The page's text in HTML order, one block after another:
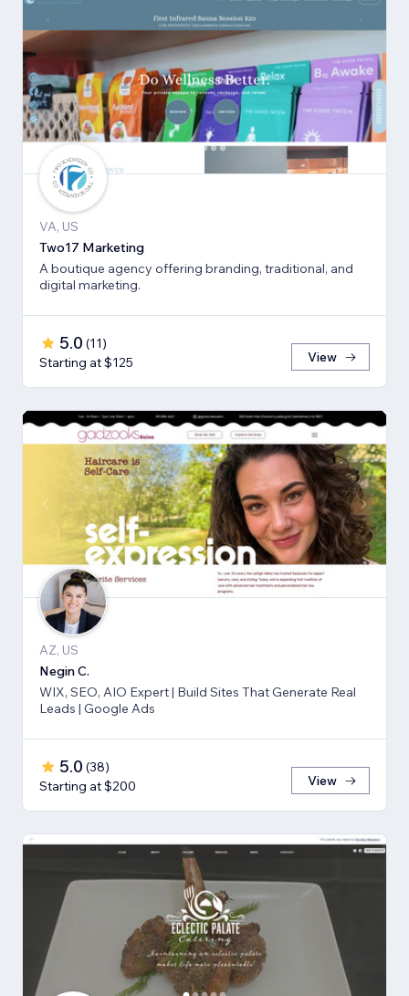
VA, US
Two17 Marketing
A boutique agency offering branding, traditional, and
digital marketing.
5.0 (11)
Starting at $125
View
AZ, US
Negin C.
WIX, SEO, AIO Expert | Build Sites That Generate Real
Leads | Google Ads
5.0 (38)
Starting at $200
View